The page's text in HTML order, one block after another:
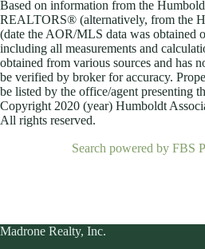
Based on information from the
REALTORS® (alternatively, from the
(date the AOR/MLS data was obtained
including all measurements and
obtained from various sources and has
be verified by broker for accuracy.
be listed by the office/agent presenting
Copyright 2020 (year) Humboldt
All rights reserved.
Search powered by FBS
Madrone Realty, Inc.